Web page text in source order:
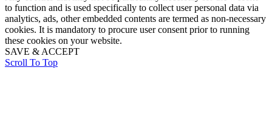
you’re not supposed to wear white after Labor Day. You’re not supposed to
wear this because of your size shape. What? Forget the rules. Like, I think
personal style is a it’s a it’s a way of self-expression. Like how do you want
to express yourself? Not according to all the rules. You should only wear
this. You should only do this. Forget the rules and as well as forget if you
came out of corporate or you are in corporate and you’re trying to stand
out, you’re trying to own the space that you’re in. Please, please shed the
to function and is used specifically to collect user personal data via
analytics, ads, other embedded contents are termed as non-necessary
cookies. It is mandatory to procure user consent prior to running
these cookies on your website.
SAVE & ACCEPT
Scroll To Top